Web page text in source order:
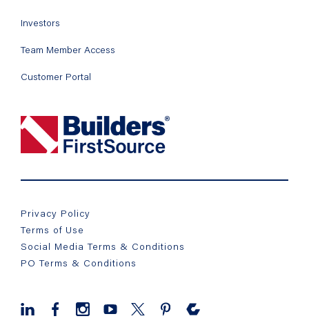
Investors
Team Member Access
Customer Portal
Privacy Policy
Terms of Use
Social Media Terms & Conditions
PO Terms & Conditions